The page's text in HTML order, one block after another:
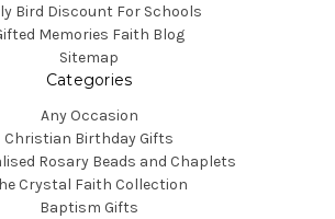
Bird Discount For Schools
Memories Faith Blog
Sitemap
Categories
Any Occasion
Christian Birthday Gifts
Rosary Beads and Chaplets
Crystal Faith Collection
Baptism Gifts